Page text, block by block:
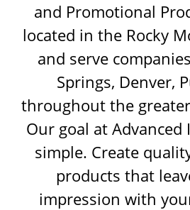
and Promotional
located in the Rocky
and serve
Springs, Denver,
throughout the
Our goal at Advanced
simple. Create
products that
impression with